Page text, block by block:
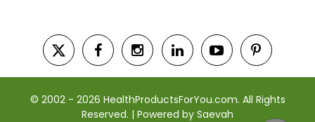
© 2002 - 2026 HealthProductsForYou.com. All Rights
Reserved. | Powered by Saevah